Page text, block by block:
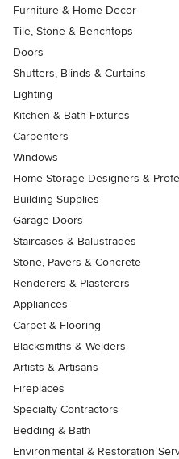
Furniture & Home Decor
Tile, Stone & Benchtops
Doors
Shutters, Blinds & Curtains
Lighting
Kitchen & Bath Fixtures
Carpenters
Windows
Home Storage Designers &
Building Supplies
Garage Doors
Staircases & Balustrades
Stone, Pavers & Concrete
Renderers & Plasterers
Appliances
Carpet & Flooring
Blacksmiths & Welders
Artists & Artisans
Fireplaces
Specialty Contractors
Bedding & Bath
Environmental & Restoration